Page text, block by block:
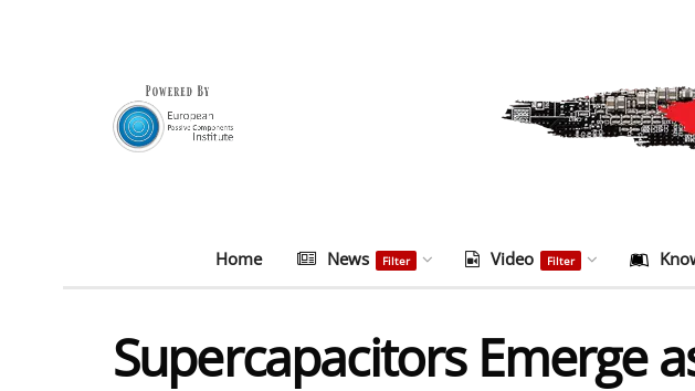
Home News Filter Video Filter
Supercapacitors Emerge